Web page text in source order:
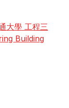
大學 工程三
Building